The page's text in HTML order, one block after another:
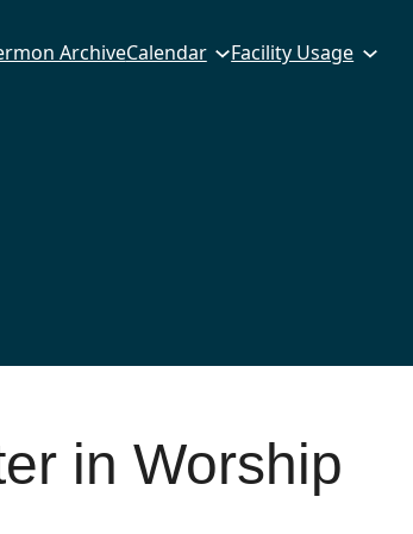
ArchiveCalendar Facility Usage
in Worship